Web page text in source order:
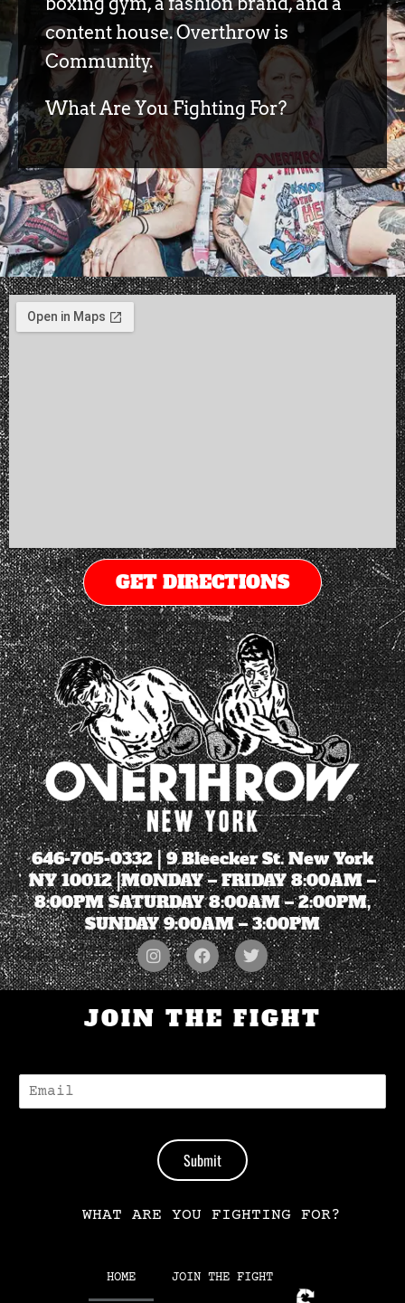
content house. Overthrow is
Community.
What Are You Fighting For?
GET DIRECTIONS
646-705-0332| 9 Bleecker St. New York
NY 10012 |MONDAY – FRIDAY 8:00AM –
8:00PM SATURDAY 8:00AM – 2:00PM,
SUNDAY 9:00AM – 3:00PM
JOIN THE FIGHT
Submit
WHAT ARE YOU FIGHTING FOR?
HOME JOIN THE FIGHT